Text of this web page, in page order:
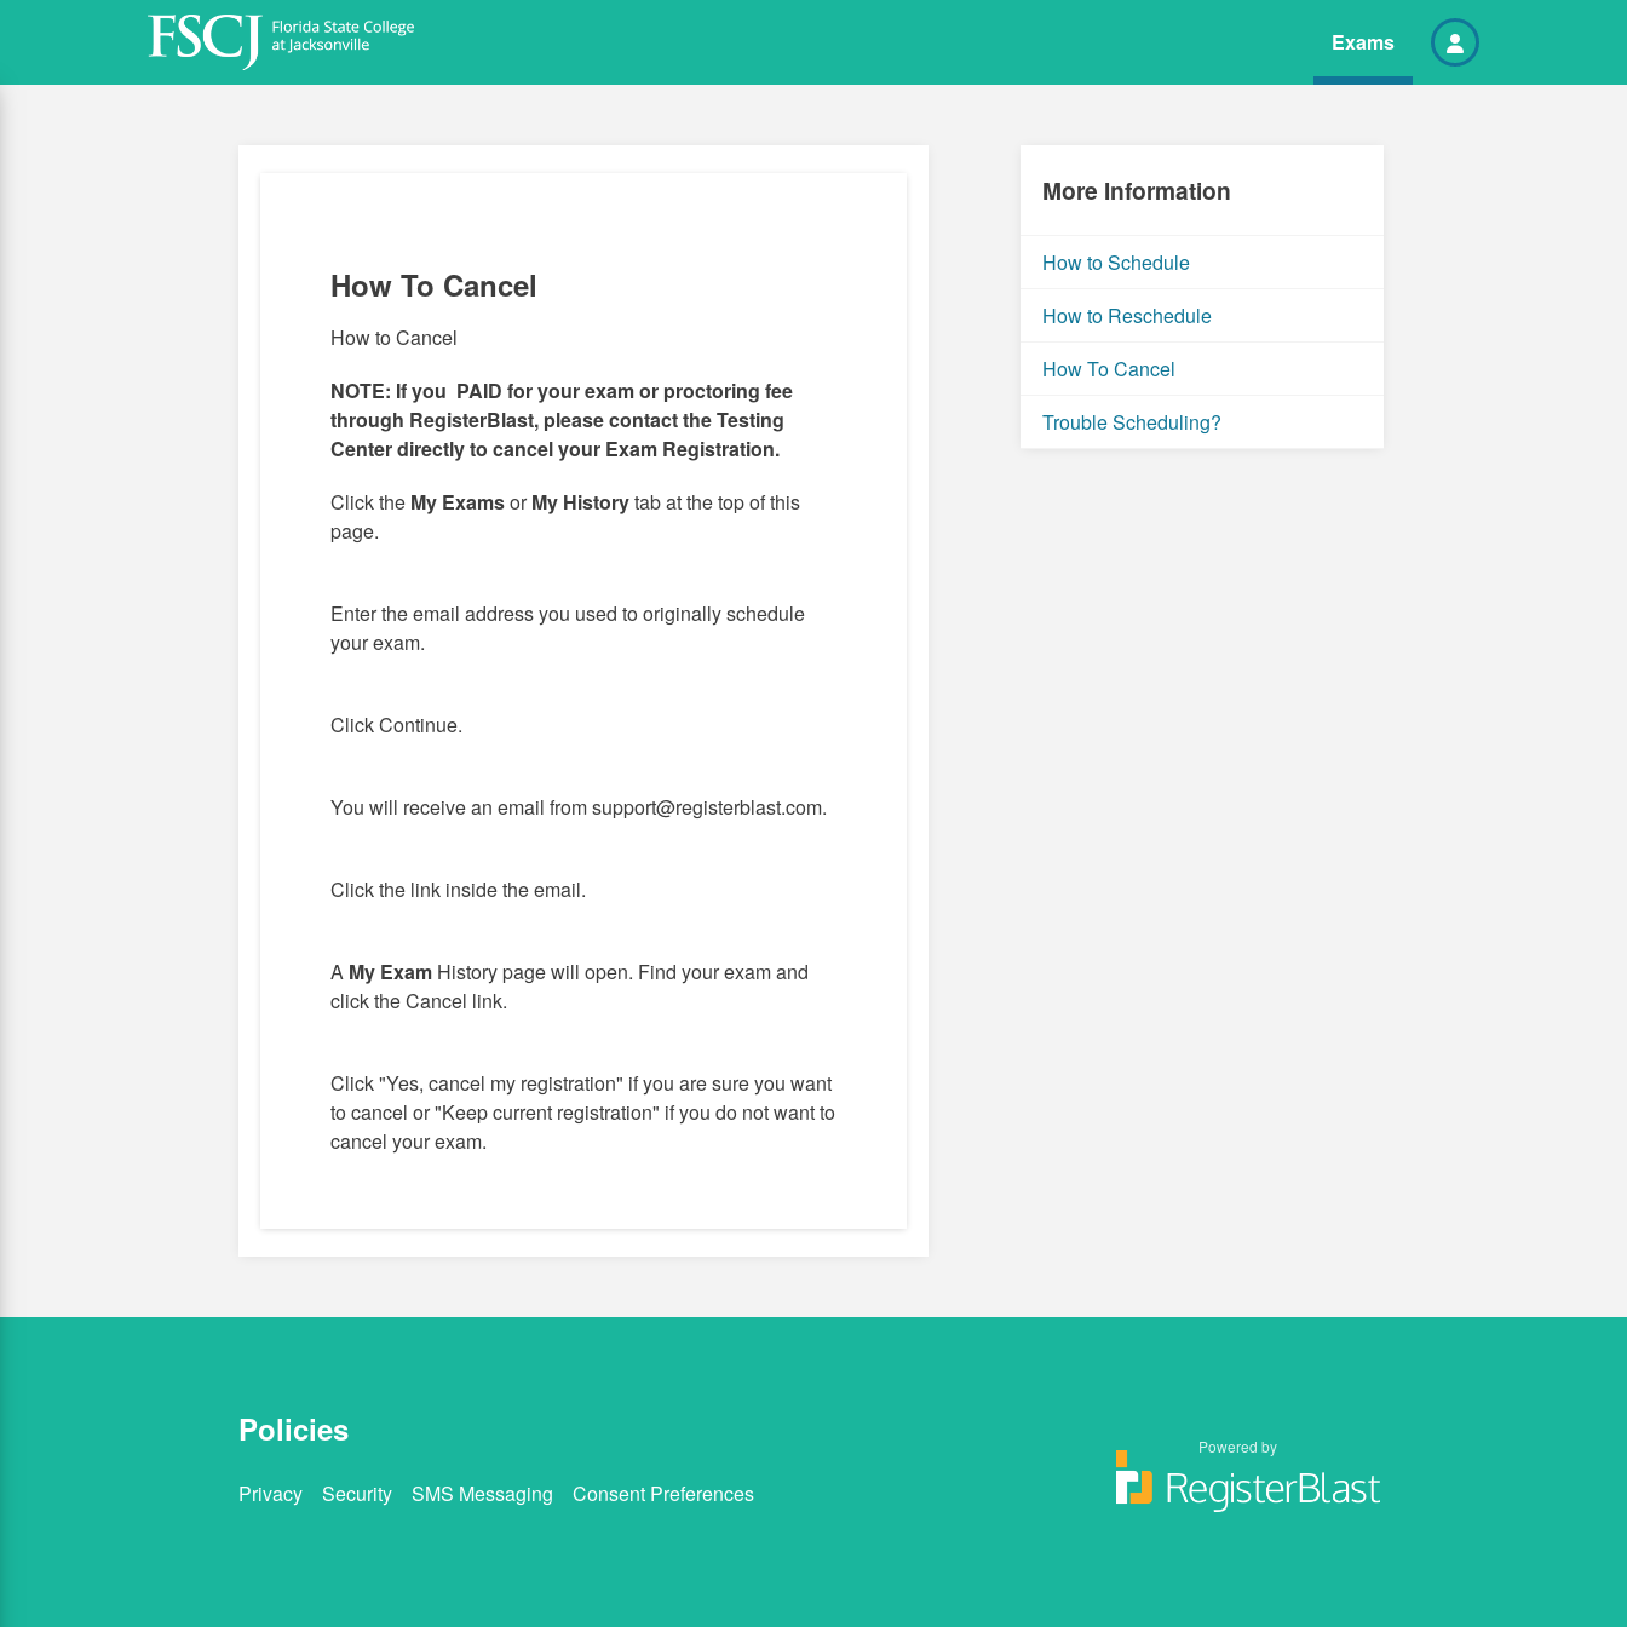
Exams
How To Cancel
How to Cancel
NOTE: If you PAID for your exam or proctoring fee
through RegisterBlast, please contact the Testing
Center directly to cancel your Exam Registration.
Click the My ExamsorMy Historytab at the top of this
page.
Enter the email address you used to originally schedule
your exam.
Click Continue.
You will receive an email from support@registerblast.com.
Click the link inside the email.
A My Exam History page will open. Find your exam and
click the Cancel link.
Click "Yes, cancel my registration" if you are sure you want
to cancel or "Keep current registration" if you do not want to
cancel your exam.
More Information
How to Schedule
How to Reschedule
How To Cancel
Trouble Scheduling?
Policies
Privacy Security SMS Messaging Consent Preferences
Powered by